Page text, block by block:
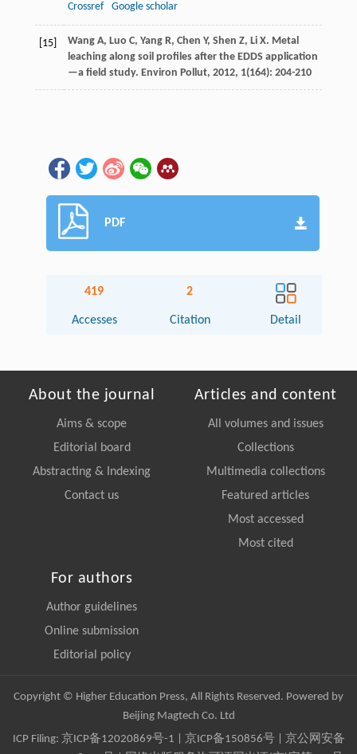
Crossref
Google scholar
[15] Wang A, Luo C, Yang R, Chen Y, Shen Z, Li X. Metal
leaching along soil profiles after the EDDS application
—a field study. Environ Pollut, 2012, 1(164): 204-210
PDF
419
Accesses
2
Citation Detail
About the journal
Aims & scope
Editorial board
Abstracting & Indexing
Contact us
Articles and content
All volumes and issues
Collections
Multimedia collections
Featured articles
Most accessed
Most cited
For authors
Author guidelines
Online submission
Editorial policy
Copyright © Higher Education Press, All Rights Reserved. Powered by
Beijing Magtech Co. Ltd
ICP Filing: 京ICP备12020869号-1 京ICP备150856号| 京公网安备